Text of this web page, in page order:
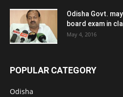
Odisha Govt.
board exam in
May 4, 2016
POPULAR CATEGORY
Odisha